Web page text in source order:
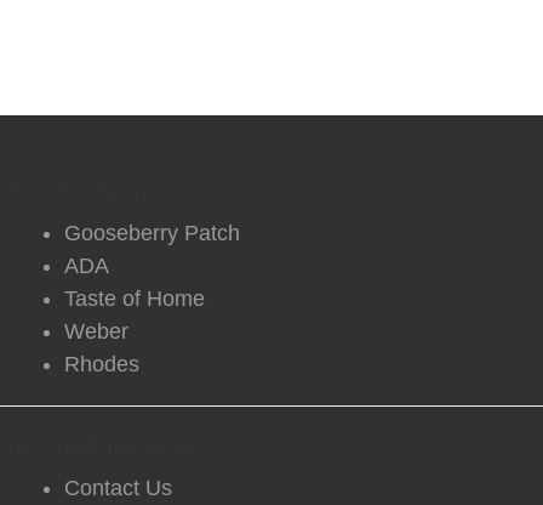
Gooseberry Patch
ADA
Taste of Home
Weber
Rhodes
Contact Us